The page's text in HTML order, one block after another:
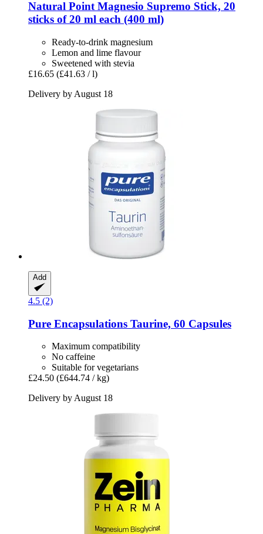
Natural Point Magnesio Supremo Stick, 20
sticks of 20 ml each (400 ml)
Ready-to-drink magnesium
Lemon and lime flavour
Sweetened with stevia
£16.65 (£41.63 / l)
Delivery by August 18
Add
4.5 (2)
Pure Encapsulations Taurine, 60 Capsules
Maximum compatibility
No caffeine
Suitable for vegetarians
£24.50 (£644.74 / kg)
Delivery by August 18